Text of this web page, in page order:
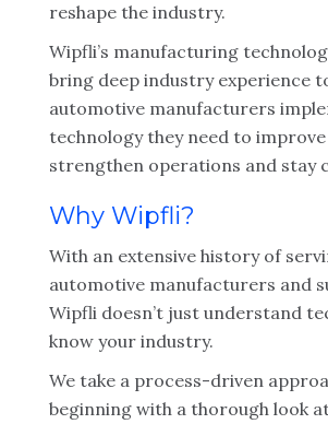
reshape the industry.
Wipfli’s manufacturing
bring deep industry experience
automotive manufacturers
technology they need to improve
strengthen operations and stay
Why Wipfli?
With an extensive history of
automotive manufacturers and
Wipfli doesn’t just understand
know your industry.
We take a process-driven
beginning with a thorough look